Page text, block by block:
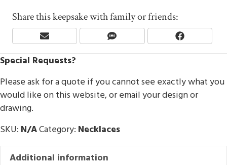
Share this keepsake with family or friends:
Share
E
A
L
Share
S Share
F
B
O
O
Special Requests?
Please ask for a quote if you cannot see exactly what you
would like on this website, or email your design or
drawing.
SKU: N/ACategory: Necklaces
Additional information